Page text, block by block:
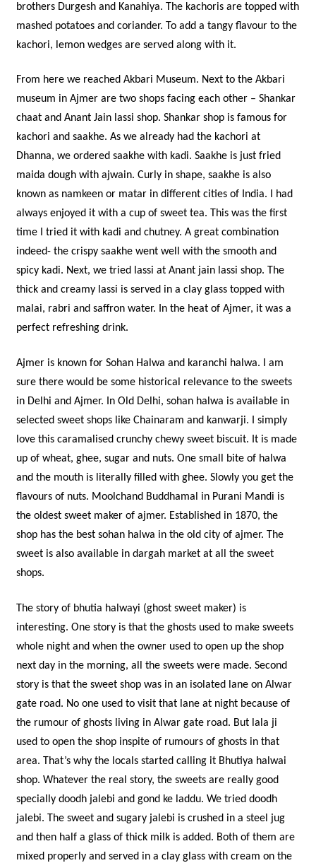
brothers Durgesh and Kanahiya. The kachoris are topped with
mashed potatoes and coriander. To add a tangy flavour to the
kachori, lemon wedges are served along with it.
From here we reached Akbari Museum. Next to the Akbari
museum in Ajmer are two shops facing each other – Shankar
chaat and Anant Jain lassi shop. Shankar shop is famous for
kachori and saakhe. As we already had the kachori at
Dhanna, we ordered saakhe with kadi. Saakhe is just fried
maida dough with ajwain. Curly in shape, saakhe is also
known as namkeen or matar in different cities of India. I had
always enjoyed it with a cup of sweet tea. This was the first
time I tried it with kadi and chutney. A great combination
indeed- the crispy saakhe went well with the smooth and
spicy kadi. Next, we tried lassi at Anant jain lassi shop. The
thick and creamy lassi is served in a clay glass topped with
malai, rabri and saffron water. In the heat of Ajmer, it was a
perfect refreshing drink.
Ajmer is known for Sohan Halwa and karanchi halwa. I am
sure there would be some historical relevance to the sweets
in Delhi and Ajmer. In Old Delhi, sohan halwa is available in
selected sweet shops like Chainaram and kanwarji. I simply
love this caramalised crunchy chewy sweet biscuit. It is made
up of wheat, ghee, sugar and nuts. One small bite of halwa
and the mouth is literally filled with ghee. Slowly you get the
flavours of nuts. Moolchand Buddhamal in Purani Mandi is
the oldest sweet maker of ajmer. Established in 1870, the
shop has the best sohan halwa in the old city of ajmer. The
sweet is also available in dargah market at all the sweet
shops.
The story of bhutia halwayi (ghost sweet maker) is
interesting. One story is that the ghosts used to make sweets
whole night and when the owner used to open up the shop
next day in the morning, all the sweets were made. Second
story is that the sweet shop was in an isolated lane on Alwar
gate road. No one used to visit that lane at night because of
the rumour of ghosts living in Alwar gate road. But lala ji
used to open the shop inspite of rumours of ghosts in that
area. That’s why the locals started calling it Bhutiya halwai
shop. Whatever the real story, the sweets are really good
specially doodh jalebi and gond ke laddu. We tried doodh
jalebi. The sweet and sugary jalebi is crushed in a steel jug
and then half a glass of thick milk is added. Both of them are
mixed properly and served in a clay glass with cream on the